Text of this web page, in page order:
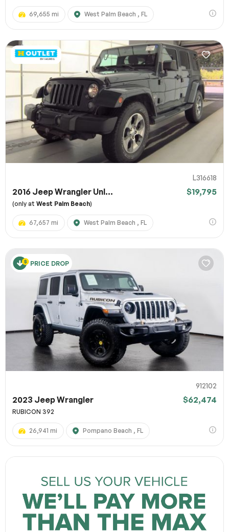
69,655 mi West Palm Beach , FL
L316618
2016 Jeep Wrangler Unl... $19,795
(only at West Palm Beach)
67,657 mi West Palm Beach , FL
PRICE DROP
912102
2023 Jeep Wrangler $62,474
RUBICON 392
26,941 mi Pompano Beach , FL